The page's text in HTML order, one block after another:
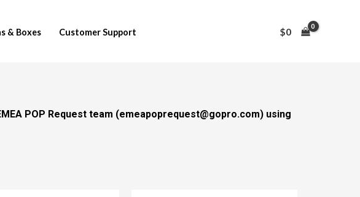
& Boxes Customer Support $0
POP Request team (emeapoprequest@gopro.com) using